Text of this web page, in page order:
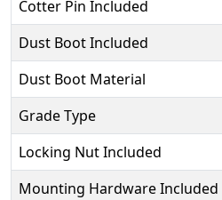
Cotter Pin Included
Dust Boot Included
Dust Boot Material
Grade Type
Locking Nut Included
Mounting Hardware Included